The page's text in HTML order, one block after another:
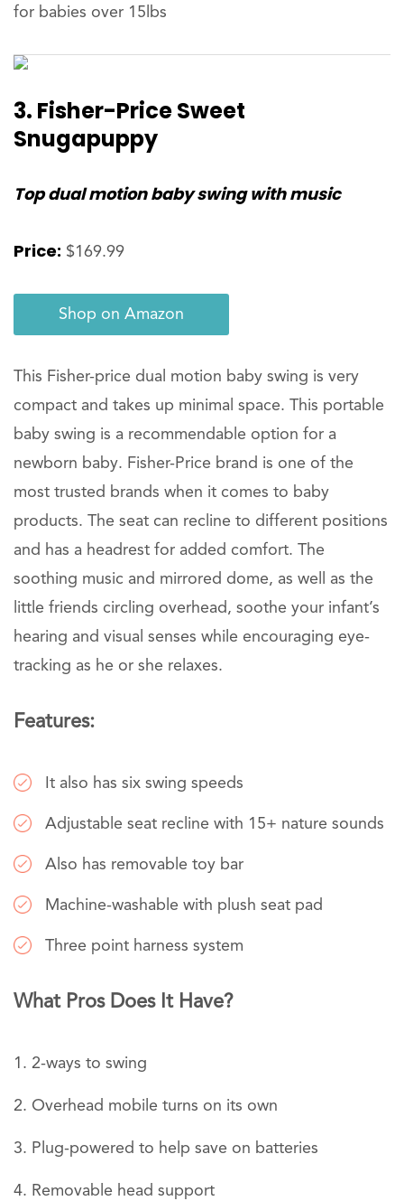
for babies over 15lbs
3. Fisher-Price Sweet
Snugapuppy
Top dual motion baby swing with music
Price: $169.99
Shop on Amazon
This Fisher-price dual motion baby swing is very
compact and takes up minimal space. This portable
baby swing is a recommendable option for a
newborn baby. Fisher-Price brand is one of the
most trusted brands when it comes to baby
products. The seat can recline to different positions
and has a headrest for added comfort. The
soothing music and mirrored dome, as well as the
little friends circling overhead, soothe your infant’s
hearing and visual senses while encouraging eye-
tracking as he or she relaxes.
Features:
It also has six swing speeds
Adjustable seat recline with 15+ nature sounds
Also has removable toy bar
Machine-washable with plush seat pad
Three point harness system
What Pros Does It Have?
2-ways to swing
Overhead mobile turns on its own
Plug-powered to help save on batteries
Removable head support